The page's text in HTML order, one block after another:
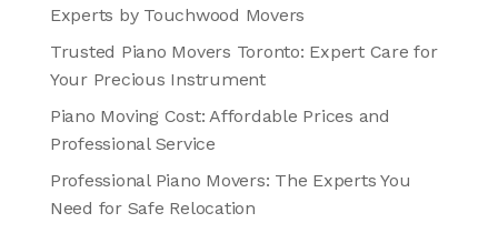
Experts by Touchwood Movers
Trusted Piano Movers Toronto: Expert Care for
Your Precious Instrument
Piano Moving Cost: Affordable Prices and
Professional Service
Professional Piano Movers: The Experts You
Need for Safe Relocation